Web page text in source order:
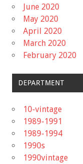
June 2020
May 2020
April 2020
March 2020
February 2020
DEPARTMENT
10-vintage
1989-1991
1989-1994
1990s
1990vintage